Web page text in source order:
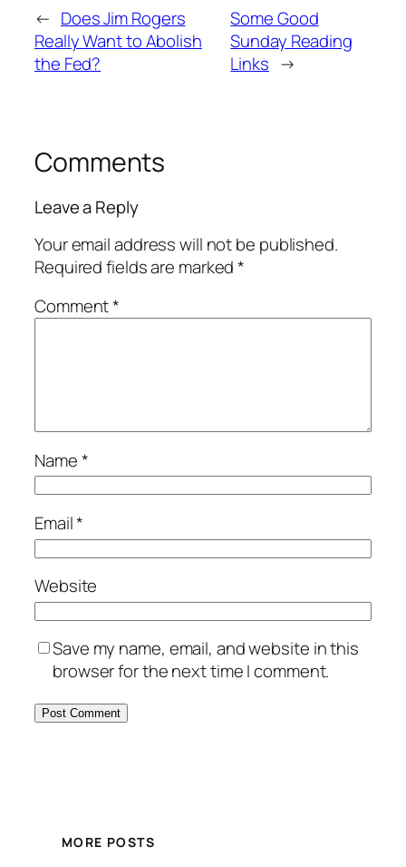
← Does Jim Rogers
Really Want to Abolish
the Fed?
Some Good
Sunday Reading
Links →
Comments
Leave a Reply
Your email address will not be published.
Required fields are marked*
Comment*
Name*
Email*
Website
Save my name, email, and website in this
browser for the next time I comment.
MORE POSTS